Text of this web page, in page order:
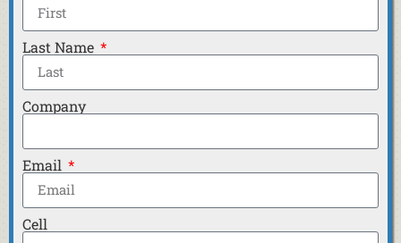
Last Name
Company
Email
Cell